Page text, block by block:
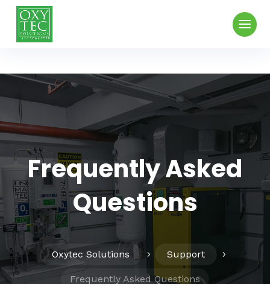
Frequently Asked
Questions
Oxytec Solutions 5 Support 5
Frequently Asked Questions